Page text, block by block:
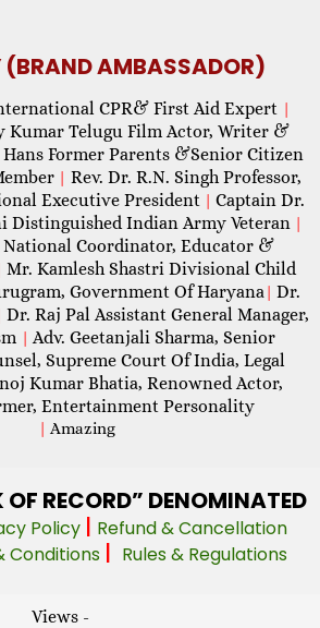
(BRAND AMBASSADOR)
CPR& First Aid Expert |
Kumar Telugu Film Actor, Writer &
Hans Former Parents &Senior Citizen
| Rev. Dr. R.N. Singh Professor,
Executive President | Captain Dr.
Distinguished Indian Army Veteran |
National Coordinator, Educator &
Mr. Kamlesh Shastri Divisional Child
Government Of Haryana | Dr.
Dr. Raj Pal Assistant General Manager,
| Adv. Geetanjali Sharma, Senior
Supreme Court Of India, Legal
Kumar Bhatia, Renowned Actor,
Entertainment Personality
| Amazing
OF RECORD” DENOMINATED
Policy | Refund & Cancellation
Conditions | Rules & Regulations
Views -